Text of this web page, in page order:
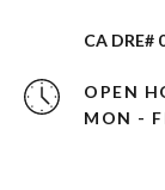
CA DRE#
OPEN
MON -